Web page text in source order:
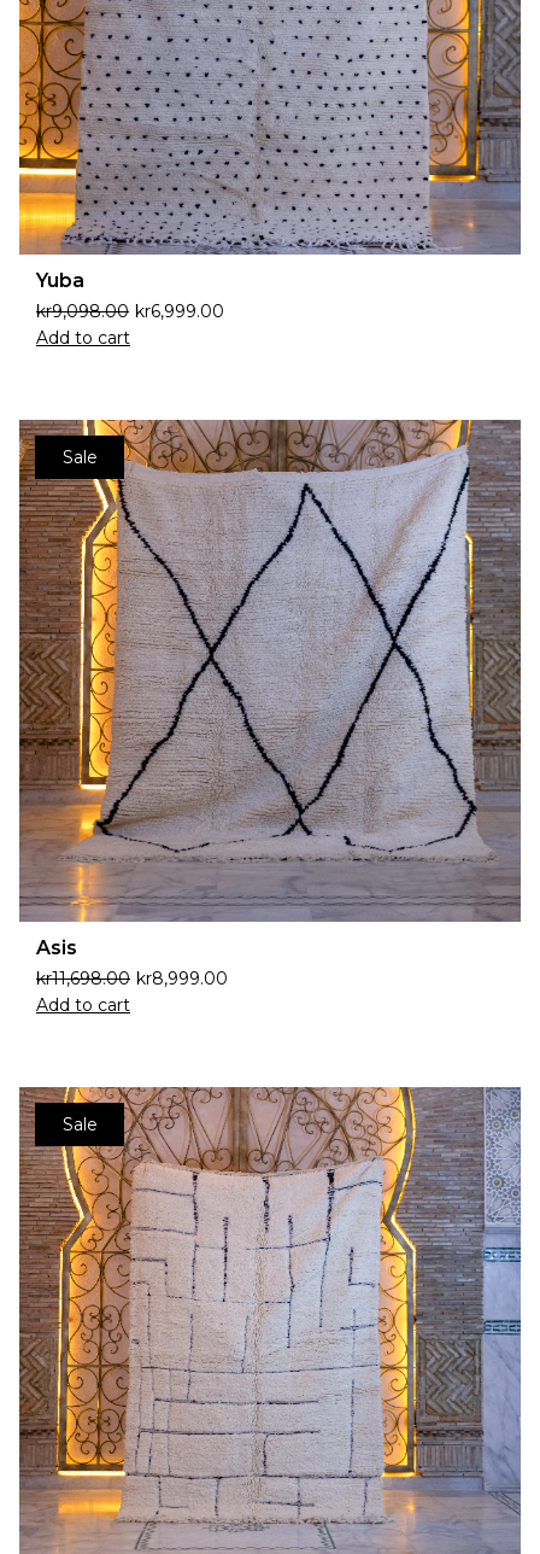
Yuba
kr9,098.00 kr6,999.00
Add to cart
Sale
Asis
kr11,698.00 kr8,999.00
Add to cart
Sale